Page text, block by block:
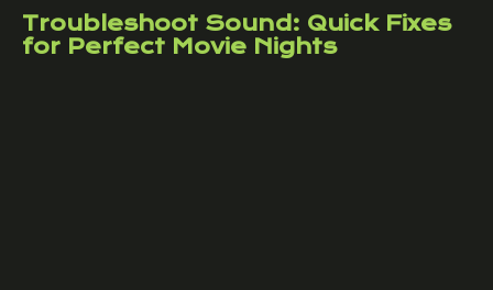
Troubleshoot Sound: Quick Fixes
for Perfect Movie Nights